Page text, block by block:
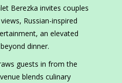
Berezka invites couples
Russian-inspired
an elevated
dinner.
guests in from the
blends culinary